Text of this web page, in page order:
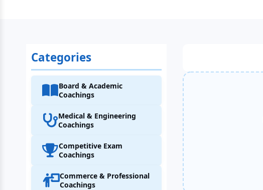
Categories
Board & Academic
Coachings
Medical & Engineering
Coachings
Competitive Exam
Coachings
Commerce & Professional
Coachings